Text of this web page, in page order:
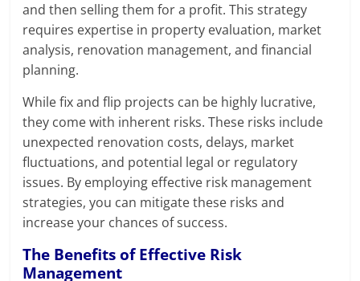
and then selling them for a profit. This strategy
requires expertise in property evaluation, market
analysis, renovation management, and financial
planning.
While fix and flip projects can be highly lucrative,
they come with inherent risks. These risks include
unexpected renovation costs, delays, market
fluctuations, and potential legal or regulatory
issues. By employing effective risk management
strategies, you can mitigate these risks and
increase your chances of success.
The Benefits of Effective Risk
Management